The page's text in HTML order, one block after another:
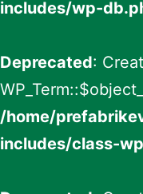
includes/wp-
Deprecated:
/home/
includes/class-